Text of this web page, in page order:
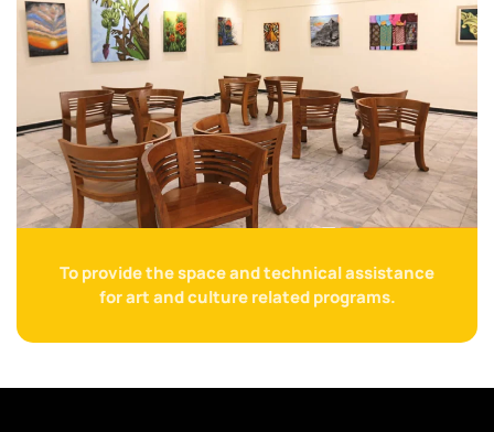
To provide the space and technical assistance
for art and culture related programs.